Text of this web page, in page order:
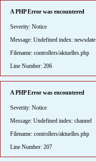
A PHP Error was encountered
Severity: Notice
Message: Undefined index: newsdate
Filename: controllers/aktuelles.php
Line Number: 206
A PHP Error was encountered
Severity: Notice
Message: Undefined index: channel
Filename: controllers/aktuelles.php
Line Number: 207